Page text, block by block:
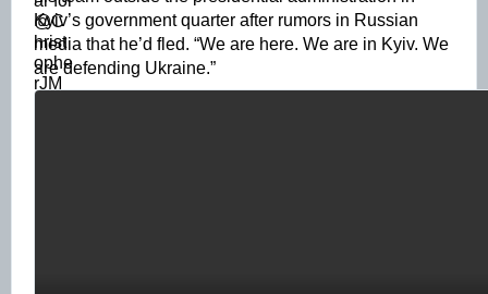
Kyiv’s government quarter after rumors in Russian
media that he’d fled. “We are here. We are in Kyiv. We
are defending Ukraine.”